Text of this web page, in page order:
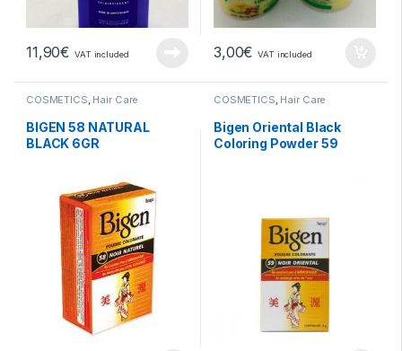
11,90€ VAT included 3,00€ VAT included
COSMETICS, Hair Care
BIGEN 58 NATURAL
BLACK 6GR
COSMETICS, Hair Care
Bigen Oriental Black
Coloring Powder 59